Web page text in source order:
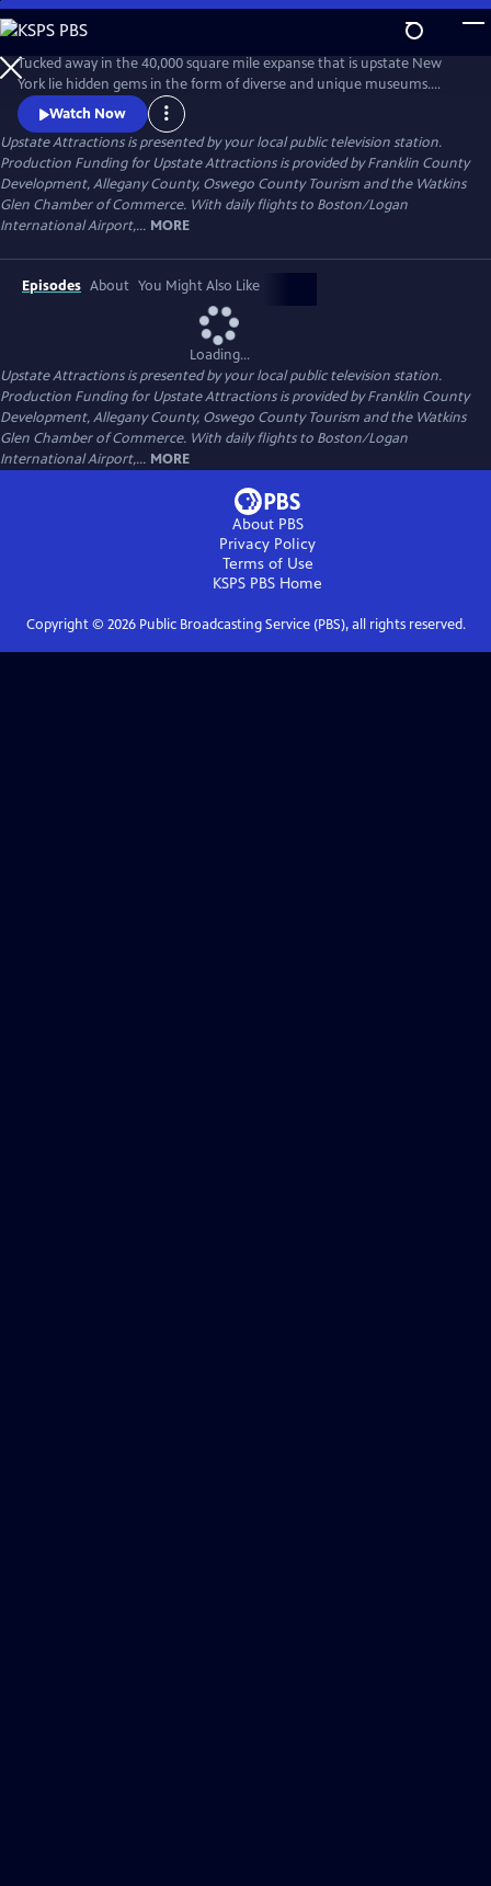
Skip
to
Main
Content
Tucked away in the 40,000 square mile expanse that is upstate New
York lie hidden gems in the form of diverse and unique museums.
Upstate Attractions shines a spotlight on their history, collections, and
fascinating stories. From the Adirondacks and the Seaway region to
the Mohawk Valley and Finger Lakes, experience an informative and
engaging tour of the cultural landscape of Upstate New York.
Watch Now
Upstate Attractionsis presented by your local public television station.
Production Funding for Upstate Attractions is provided by Franklin County
Development, Allegany County, Oswego County Tourism and the Watkins
Glen Chamber of Commerce. With daily flights to Boston/Logan
International Airport,... MORE
Episodes About You Might Also Like
Loading...
Upstate Attractionsis presented by your local public television station.
Production Funding for Upstate Attractions is provided by Franklin County
Development, Allegany County, Oswego County Tourism and the Watkins
Glen Chamber of Commerce. With daily flights to Boston/Logan
International Airport,... MORE
About PBS
Privacy Policy
Terms of Use
KSPS PBS Home
Copyright © 2026Public Broadcasting Service (PBS), all rights reserved.